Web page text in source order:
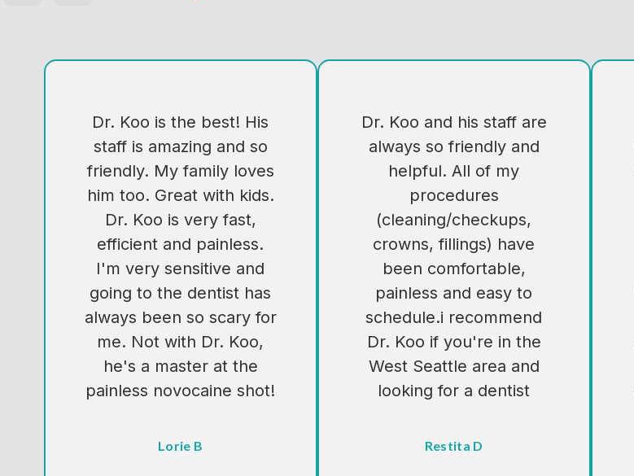
Dr. Koo is the best! His
staff is amazing and so
friendly. My family loves
him too. Great with kids.
Dr. Koo is very fast,
efficient and painless.
I'm very sensitive and
going to the dentist has
always been so scary for
me. Not with Dr. Koo,
he's a master at the
painless novocaine shot!
Lorie B
Dr. Koo and his staff are
always so friendly and
helpful. All of my
procedures
(cleaning/checkups,
crowns, fillings) have
been comfortable,
painless and easy to
schedule.i recommend
Dr. Koo if you're in the
West Seattle area and
looking for a dentist
Restita D
Testimonial insert